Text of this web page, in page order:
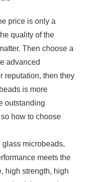
price is only a
quality of the
Then choose a
advanced
reputation, then they
is more
outstanding
how to choose
microbeads,
meets the
high strength, high